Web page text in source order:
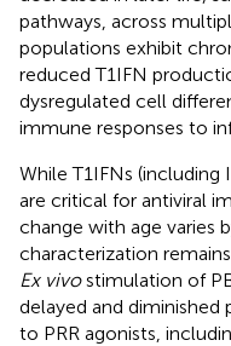
pathways, across
populations exhibit
reduced T1IFN
dysregulated cell
immune responses to
While T1IFNs
are critical for antiviral
change with age varies
characterization
Ex vivostimulation of
delayed and
to PRR agonists,